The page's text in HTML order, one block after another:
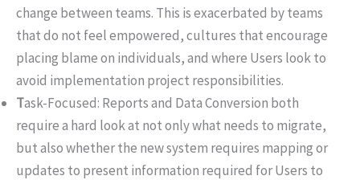
change between teams. This is exacerbated by teams
that do not feel empowered, cultures that encourage
placing blame on individuals, and where Users look to
avoid implementation project responsibilities.
Task-Focused: Reports and Data Conversion both
require a hard look at not only what needs to migrate,
but also whether the new system requires mapping or
updates to present information required for Users to